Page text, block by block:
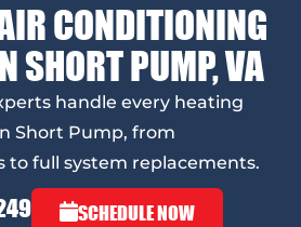
CONDITIONING
SHORT PUMP, VA
handle every heating
Short Pump, from
to full system replacements.
SCHEDULE NOW